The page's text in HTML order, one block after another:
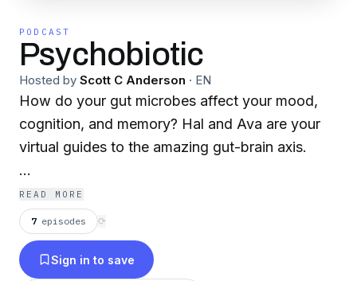
PODCAST
Psychobiotic
Hosted by Scott C Anderson · EN
How do your gut microbes affect your mood,
cognition, and memory? Hal and Ava are your
virtual guides to the amazing gut-brain axis.
scottcanderson.substack.com
READ MORE
7 episodes ⟳
Sign in to save